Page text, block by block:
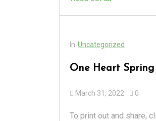
In Uncategorized
One Heart
March 31, 2022 0
To print out and share,